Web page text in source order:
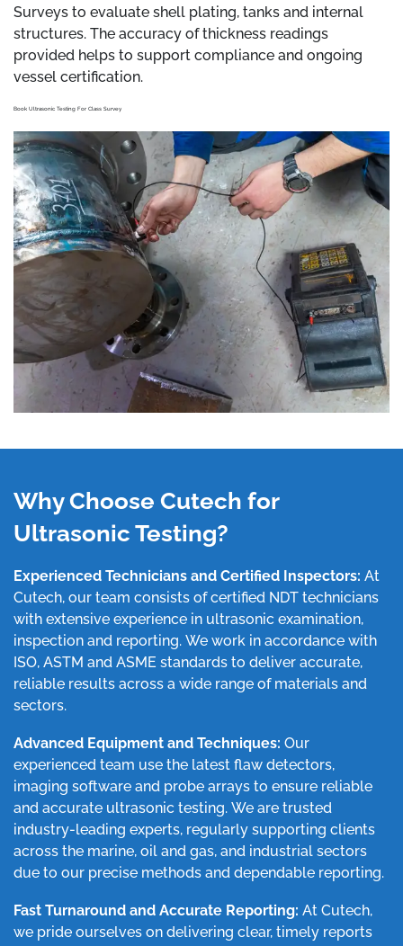
Surveys to evaluate shell plating, tanks and internal
structures. The accuracy of thickness readings
provided helps to support compliance and ongoing
vessel certification.
Book Ultrasonic Testing For Class Survey
Why Choose Cutech for
Ultrasonic Testing?
Experienced Technicians and Certified Inspectors: At
Cutech, our team consists of certified NDT technicians
with extensive experience in ultrasonic examination,
inspection and reporting. We work in accordance with
ISO, ASTM and ASME standards to deliver accurate,
reliable results across a wide range of materials and
sectors.
Advanced Equipment and Techniques: Our
experienced team use the latest flaw detectors,
imaging software and probe arrays to ensure reliable
and accurate ultrasonic testing. We are trusted
industry-leading experts, regularly supporting clients
across the marine, oil and gas, and industrial sectors
due to our precise methods and dependable reporting.
Fast Turnaround and Accurate Reporting: At Cutech,
we pride ourselves on delivering clear, timely reports